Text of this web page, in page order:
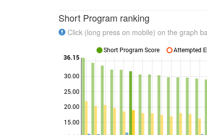
Short Program ranking
Click (long press on mobile) on the graph
15.00
20.00
25.00
30.00
36.15
Short Program Score Attempted